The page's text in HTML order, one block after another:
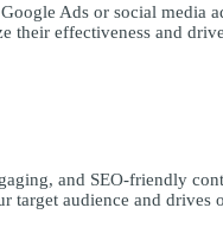
Ads or social media
effectiveness and
and SEO-friendly
target audience and drives